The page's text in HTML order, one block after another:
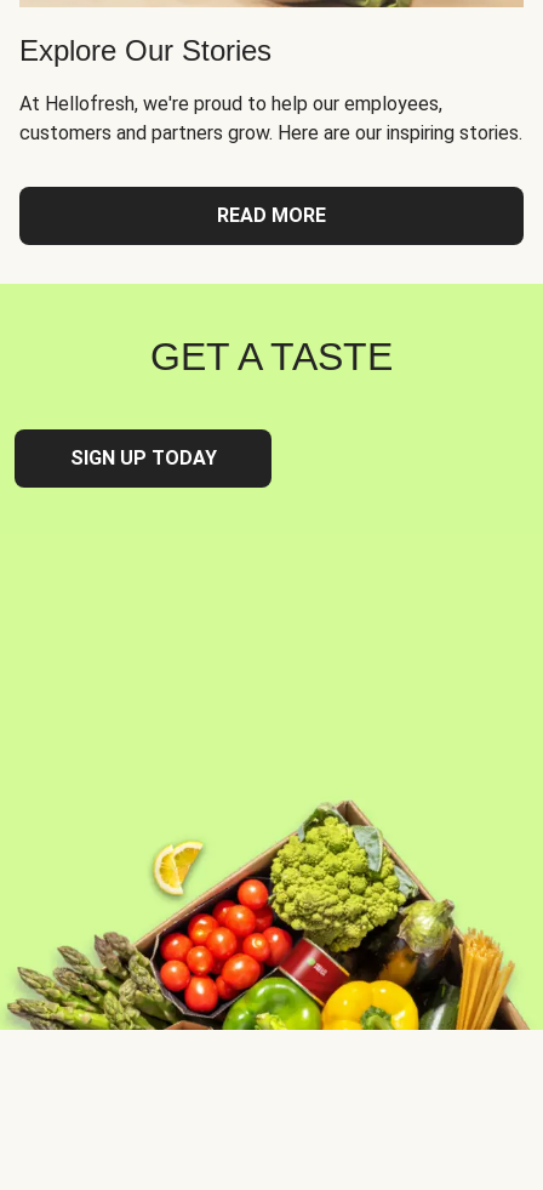
Explore Our Stories
At Hellofresh, we're proud to help our employees,
customers and partners grow. Here are our inspiring stories.
READ MORE
GET A TASTE
SIGN UP TODAY